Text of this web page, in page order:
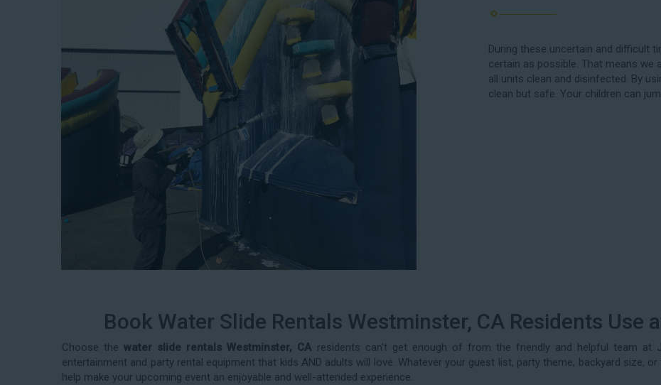
During these uncertain and difficult
certain as possible. That means we
all units clean and disinfected. By
clean but safe. Your children can
Book Water Slide Rentals Westminster, CA Residents Use
Choose thewater slide rentals Westminster, CA residents can’t get enough of from the friendly and helpful team
entertainment and party rental equipment that kids AND adults will love. Whatever your guest list, party theme, backyard size,
help make your upcoming event an enjoyable and well-attended experience.